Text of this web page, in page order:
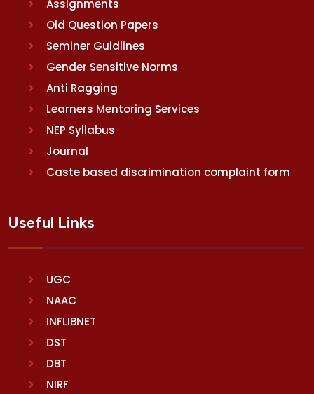
Assignments
Old Question Papers
Seminer Guidlines
Gender Sensitive Norms
Anti Ragging
Learners Mentoring Services
NEP Syllabus
Journal
Caste based discrimination complaint form
Useful Links
UGC
NAAC
INFLIBNET
DST
DBT
NIRF